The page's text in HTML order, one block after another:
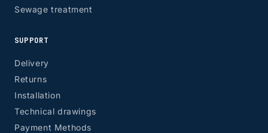
Sewage treatment
SUPPORT
Delivery
Returns
Installation
Technical drawings
Payment Methods